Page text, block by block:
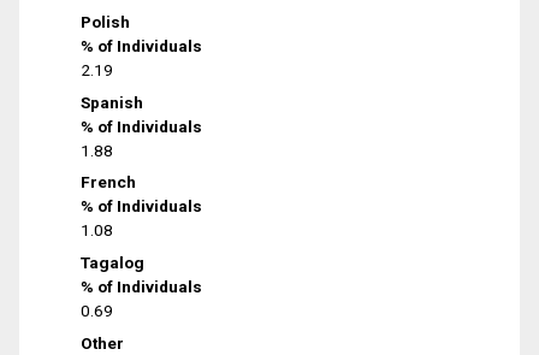
Polish
% of Individuals
2.19
Spanish
% of Individuals
1.88
French
% of Individuals
1.08
Tagalog
% of Individuals
0.69
Other